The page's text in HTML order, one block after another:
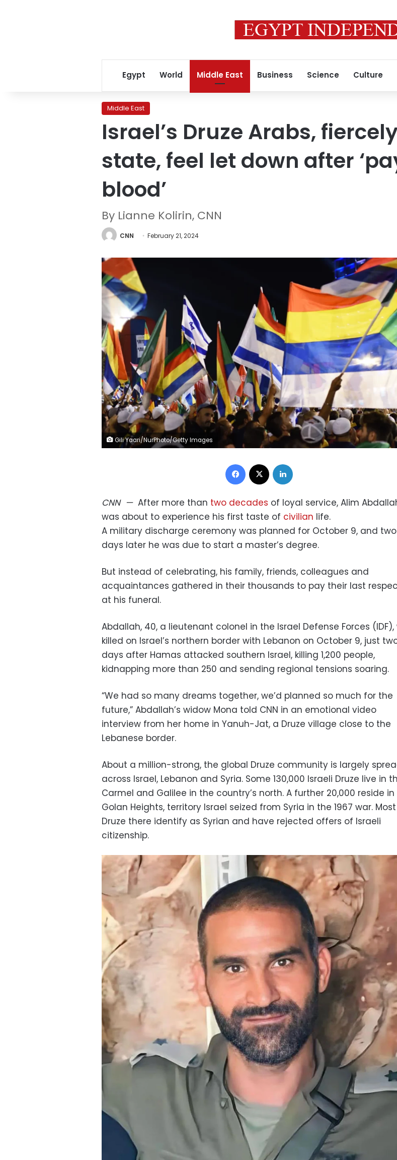
Egypt World Middle East Business Science Culture
Middle East
Israel’s Druze Arabs,
state, feel let down after
blood’
By Lianne Kolirin, CNN
CNN February 21, 2024
Gili Yaari/NurPhoto/Getty Images
Facebook
CNN— After more than two decades of loyal service, Alim
was about to experience his first taste of civilian life.
A military discharge ceremony was planned for October 9, and two
days later he was due to start a master’s degree.
But instead of celebrating, his family, friends, colleagues and
acquaintances gathered in their thousands to pay their last
at his funeral.
Abdallah, 40, a lieutenant colonel in the Israel Defense Forces (IDF),
killed on Israel’s northern border with Lebanon on October 9, just
days after Hamas attacked southern Israel, killing 1,200 people,
kidnapping more than 250 and sending regional tensions soaring.
“We had so many dreams together, we’d planned so much for the
future,” Abdallah’s widow Mona told CNN in an emotional video
interview from her home in Yanuh-Jat, a Druze village close to the
Lebanese border.
About a million-strong, the global Druze community is largely
across Israel, Lebanon and Syria. Some 130,000 Israeli Druze live in
Carmel and Galilee in the country’s north. A further 20,000 reside
Golan Heights, territory Israel seized from Syria in the 1967 war. Most
Druze there identify as Syrian and have rejected offers of Israeli
citizenship.